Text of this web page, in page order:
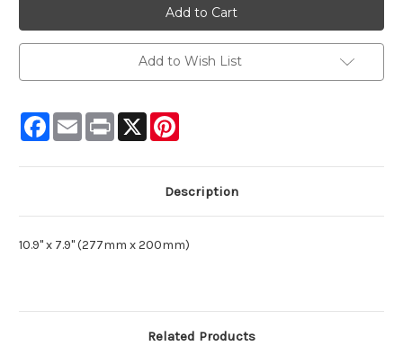
Add to Wish List
Facebook
Email Print X
Description
10.9" x 7.9" (277mm x 200mm)
Related Products